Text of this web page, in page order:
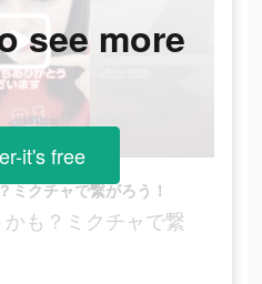
ミクチャで繋がろう！
も？ミクチャで繋
see more
it's free